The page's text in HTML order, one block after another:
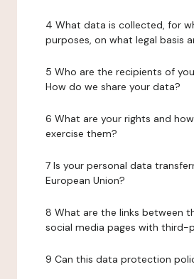
4 What data is collected, for
purposes, on what legal basis
5 Who are the recipients of
How do we share your data?
6 What are your rights and
exercise them?
7 Is your personal data
European Union?
8 What are the links between
social media pages with third-
9 Can this data protection